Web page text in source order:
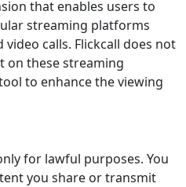
that enables users to
streaming platforms
calls. Flickcall does not
on these streaming
to enhance the viewing
for lawful purposes. You
you share or transmit